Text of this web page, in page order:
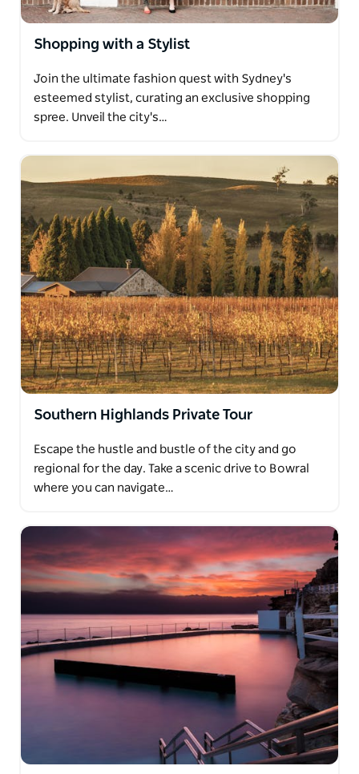
Shopping with a Stylist
Join the ultimate fashion quest with Sydney's
esteemed stylist, curating an exclusive shopping
spree. Unveil the city's…
Southern Highlands Private Tour
Escape the hustle and bustle of the city and go
regional for the day. Take a scenic drive to Bowral
where you can navigate…